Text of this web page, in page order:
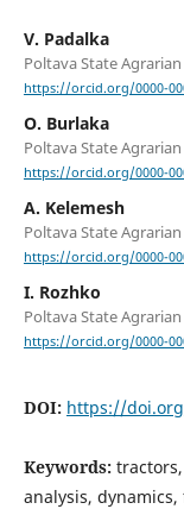
V. Padalka
Poltava State
https://orcid.org/0000-
O. Burlaka
Poltava State
https://orcid.org/0000-
А. Kelemesh
Poltava State
https://orcid.org/0000-
I. Rozhko
Poltava State
https://orcid.org/0000-
DOI: https://
Keywords:
analysis,